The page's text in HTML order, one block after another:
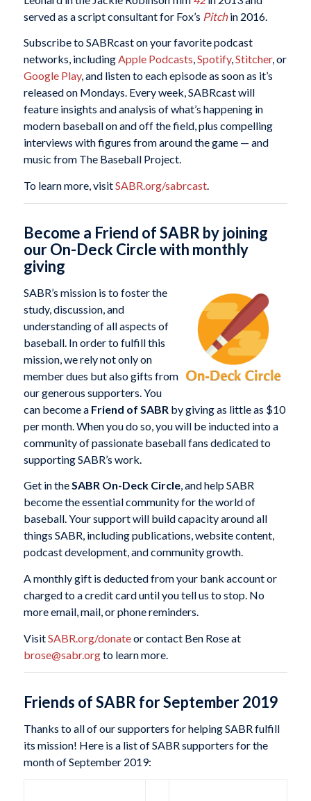
served as a script consultant for Fox’s Pitchin 2016.
Subscribe to SABRcast on your favorite podcast
networks, includingApple Podcasts,Spotify,Stitcher, or
Google Play, and listen to each episode as soon as it’s
released on Mondays. Every week, SABRcast will
feature insights and analysis of what’s happening in
modern baseball on and off the field, plus compelling
interviews with figures from around the game — and
music from The Baseball Project.
To learn more, visitSABR.org/sabrcast.
Become a Friend of SABR by joining
our On-Deck Circle with monthly
giving
SABR’s mission is to foster the
study, discussion, and
understanding of all aspects of
baseball. In order to fulfill this
mission, we rely not only on
member dues but also gifts from
our generous supporters. You
can become a Friend of SABRby giving as little as $10
per month. When you do so, you will be inducted into a
community of passionate baseball fans dedicated to
supporting SABR’s work.
Get in theSABR On-Deck Circle, and help SABR
become the essential community for the world of
baseball. Your support will build capacity around all
things SABR, including publications, website content,
podcast development, and community growth.
A monthly gift is deducted from your bank account or
charged to a credit card until you tell us to stop. No
more email, mail, or phone reminders.
VisitSABR.org/donateor contact Ben Rose at
brose@sabr.orgto learn more.
Friends of SABR for September 2019
Thanks to all of our supporters for helping SABR fulfill
its mission! Here is a list of SABR supporters for the
month of September 2019: